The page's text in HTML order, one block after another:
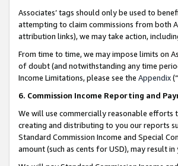
Associates’ tags should only be used to
attempting to claim commissions from both
attribution links), we may take action,
From time to time, we may impose limits on
of doubt (and notwithstanding any time
Income Limitations, please see the Appendix(“
6. Commission Income Reporting and
We will use commercially reasonable efforts
creating and distributing to you our reports
Standard Commission Income and Special
amount (such as cents for USD), may result